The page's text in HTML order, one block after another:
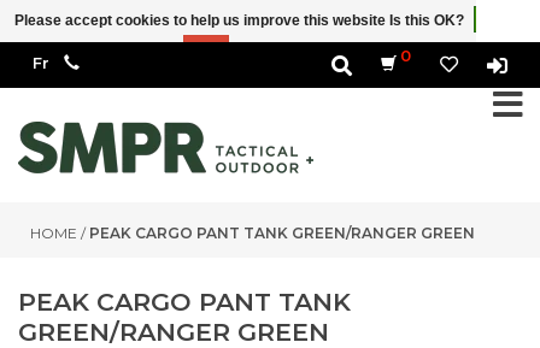
0
HOME / PEAK CARGO PANT TANK GREEN/RANGER GREEN
PEAK CARGO PANT TANK
GREEN/RANGER GREEN
Please accept cookies to help us improve this website Is this OK?